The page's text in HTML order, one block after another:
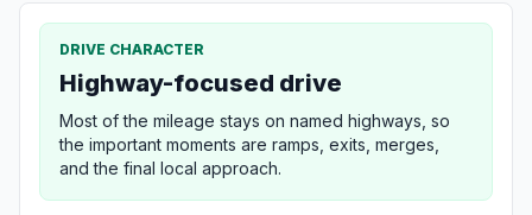
DRIVE CHARACTER
Highway-focused drive
Most of the mileage stays on named highways, so
the important moments are ramps, exits, merges,
and the final local approach.